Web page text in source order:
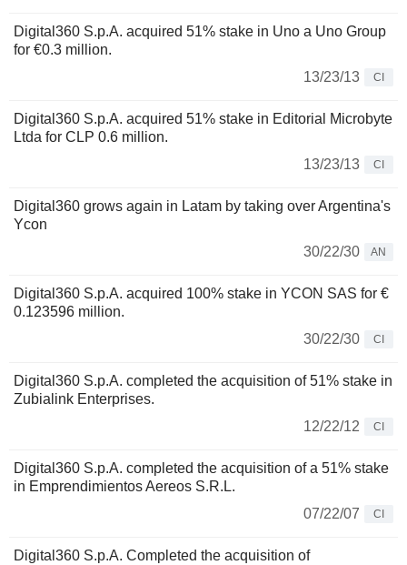
Digital360 S.p.A. acquired 51% stake in Uno a Uno Group
for €0.3 million.
13/23/13
CI
Digital360 S.p.A. acquired 51% stake in Editorial Microbyte
Ltda for CLP 0.6 million.
13/23/13
CI
Digital360 grows again in Latam by taking over Argentina's
Ycon
30/22/30
AN
Digital360 S.p.A. acquired 100% stake in YCON SAS for €
0.123596 million.
30/22/30
CI
Digital360 S.p.A. completed the acquisition of 51% stake in
Zubialink Enterprises.
12/22/12
CI
Digital360 S.p.A. completed the acquisition of a 51% stake
in Emprendimientos Aereos S.R.L.
07/22/07
CI
Digital360 S.p.A. Completed the acquisition of